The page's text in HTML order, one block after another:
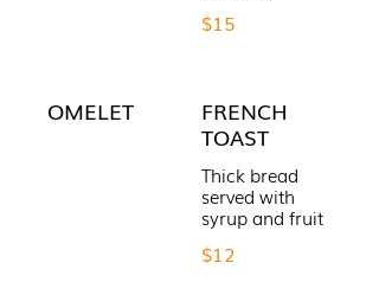
$15
OMELET
FRENCH
TOAST
Thick bread
served with
syrup and fruit
$12